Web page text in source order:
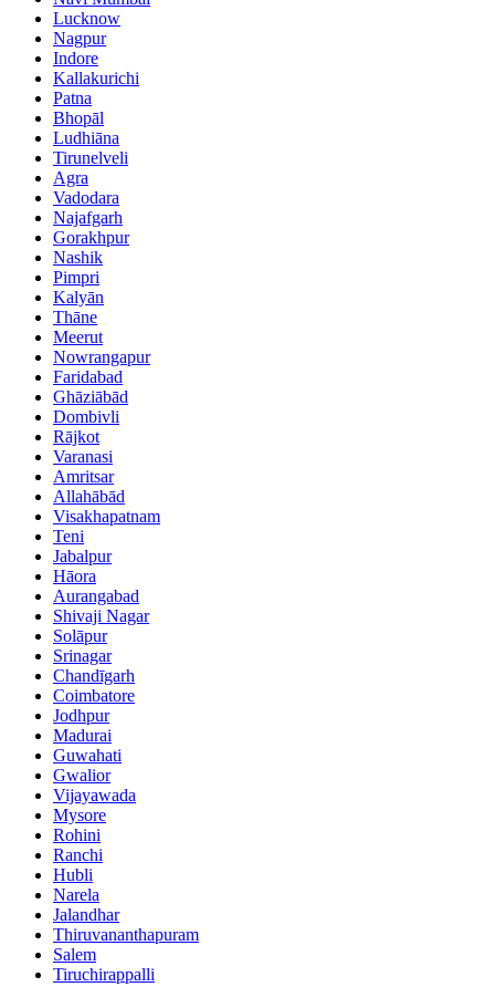
Lucknow
Nagpur
Indore
Kallakurichi
Patna
Bhopāl
Ludhiāna
Tirunelveli
Agra
Vadodara
Najafgarh
Gorakhpur
Nashik
Pimpri
Kalyān
Thāne
Meerut
Nowrangapur
Faridabad
Ghāziābād
Dombivli
Rājkot
Varanasi
Amritsar
Allahābād
Visakhapatnam
Teni
Jabalpur
Hāora
Aurangabad
Shivaji Nagar
Solāpur
Srinagar
Chandīgarh
Coimbatore
Jodhpur
Madurai
Guwahati
Gwalior
Vijayawada
Mysore
Rohini
Ranchi
Hubli
Narela
Jalandhar
Thiruvananthapuram
Salem
Tiruchirappalli